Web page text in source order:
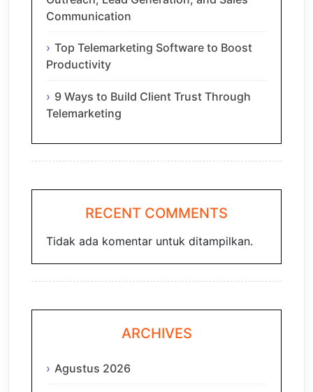
Communication
Top Telemarketing Software to Boost
Productivity
9 Ways to Build Client Trust Through
Telemarketing
RECENT COMMENTS
Tidak ada komentar untuk ditampilkan.
ARCHIVES
Agustus 2026